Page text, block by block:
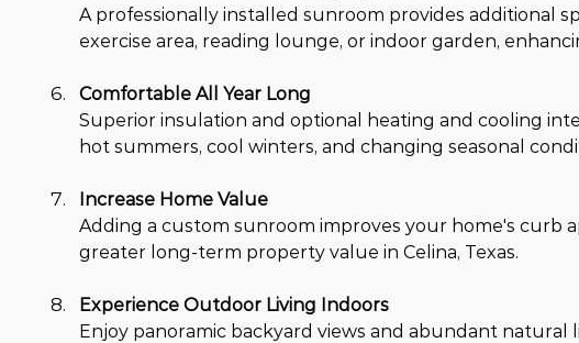
A professionally installed sunroom provides additional
exercise area, reading lounge, or indoor garden,
Comfortable All Year Long
Superior insulation and optional heating and cooling
hot summers, cool winters, and changing seasonal
Increase Home Value
Adding a custom sunroom improves your home's curb
greater long-term property value in Celina, Texas.
Experience Outdoor Living Indoors
Enjoy panoramic backyard views and abundant